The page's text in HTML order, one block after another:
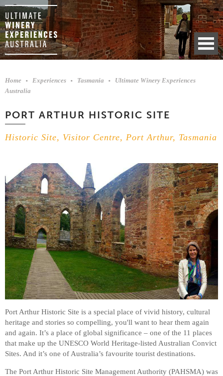
Home Experiences Tasmania
Ultimate Winery Experiences
Australia
PORT ARTHUR HISTORIC SITE
Historic Site, Visitor Centre, Port Arthur, Tasmania
Port Arthur Historic Site is a special place of vivid history, cultural
heritage and stories so compelling, you'll want to hear them again
and again. It’s a place of global significance – one of the 11 places
that make up the UNESCO World Heritage-listed Australian Convict
Sites. And it’s one of Australia’s favourite tourist destinations.
The Port Arthur Historic Site Management Authority (PAHSMA) was